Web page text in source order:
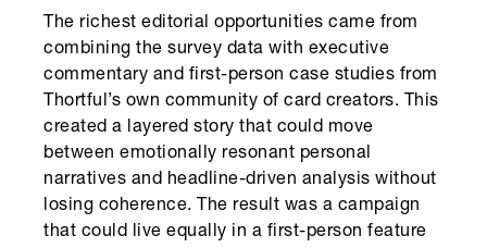
The richest editorial opportunities came from
combining the survey data with executive
commentary and first-person case studies from
Thortful’s own community of card creators. This
created a layered story that could move
between emotionally resonant personal
narratives and headline-driven analysis without
losing coherence. The result was a campaign
that could live equally in a first-person feature